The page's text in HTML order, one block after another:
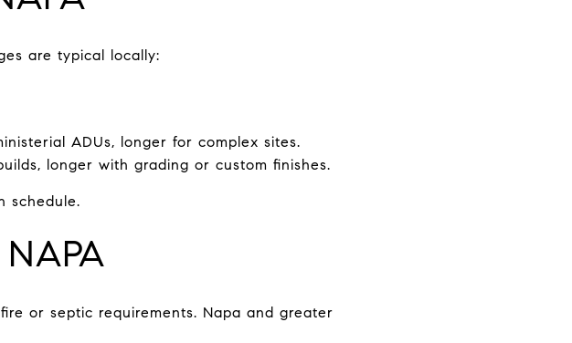
are typical locally:
ADUs, longer for complex sites.
longer with grading or custom finishes.
schedule.
or septic requirements. Napa and greater